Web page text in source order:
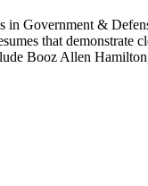
in Government &
that
Booz Allen